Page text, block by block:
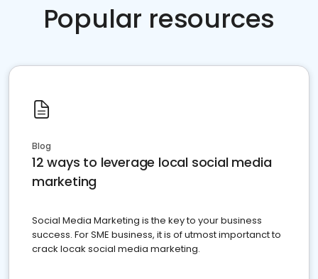
Popular resources
Blog
12 ways to leverage local social media
marketing
Social Media Marketing is the key to your business
success. For SME business, it is of utmost importanct to
crack locak social media marketing.